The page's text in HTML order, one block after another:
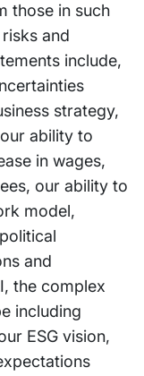
those in such
and
include,
strategy,
ability to
in wages,
our ability to
model,
and
the complex
including
ESG vision,